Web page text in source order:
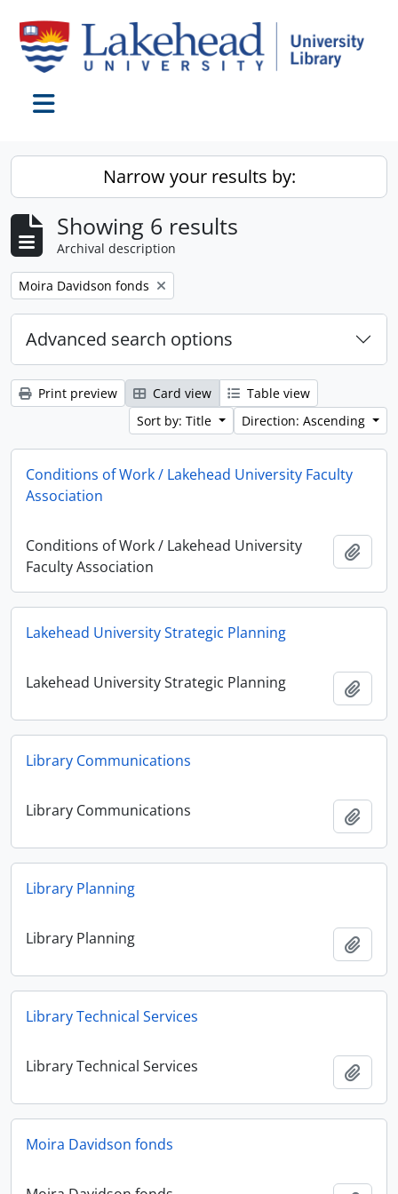
Narrow your results by:
Showing 6 results
Archival description
Remove filter:
Moira Davidson fonds
Advanced search options
Print preview Card view
Table view
Sort by: Title
Direction: Ascending
Conditions of Work / Lakehead University Faculty
Association
Conditions of Work / Lakehead University
Faculty Association
Lakehead University Strategic Planning
Lakehead University Strategic Planning
Library Communications
Library Communications
Library Planning
Library Planning
Library Technical Services
Library Technical Services
Moira Davidson fonds